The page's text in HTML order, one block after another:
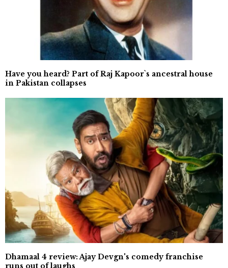
Have you heard? Part of Raj Kapoor`s ancestral house
in Pakistan collapses
Dhamaal 4 review: Ajay Devgn's comedy franchise
runs out of laughs